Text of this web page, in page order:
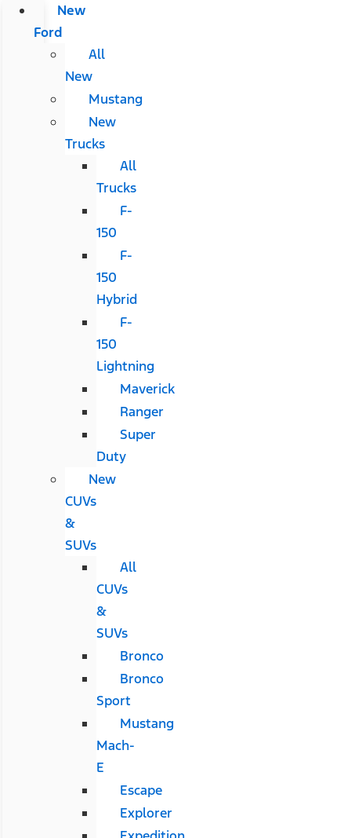
New
Ford
All
New
Mustang
New
Trucks
All
Trucks
F-
150
F-
150
Hybrid
F-
150
Lightning
Maverick
Ranger
Super
Duty
New
CUVs
&
SUVs
All
CUVs
&
SUVs
Bronco
Bronco
Sport
Mustang
Mach-
E
Escape
Explorer